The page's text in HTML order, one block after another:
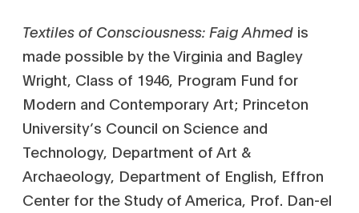
Textiles of Consciousness: Faig Ahmed is
made possible by the Virginia and Bagley
Wright, Class of 1946, Program Fund for
Modern and Contemporary Art; Princeton
University’s Council on Science and
Technology, Department of Art &
Archaeology, Department of English, Effron
Center for the Study of America, Prof. Dan-el